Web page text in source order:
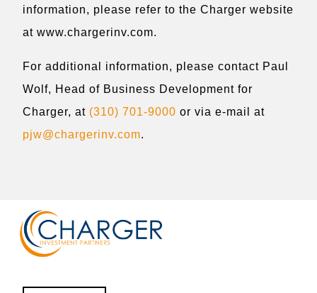
information, please refer to the Charger website
at www.chargerinv.com.
For additional information, please contact Paul
Wolf, Head of Business Development for
Charger, at (310) 701-9000 or via e-mail at
pjw@chargerinv.com.